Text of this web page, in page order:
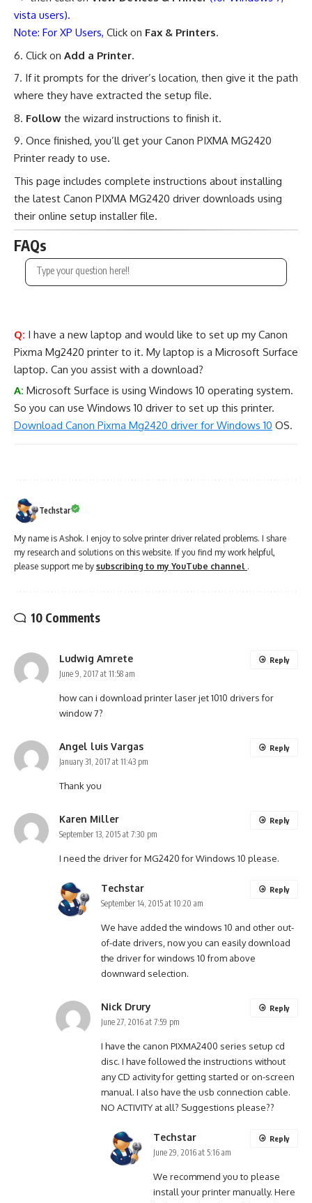
vista users).
Note: For XP Users, Click on Fax & Printers.
Click on Add a Printer.
If it prompts for the driver’s location, then give it the path
where they have extracted the setup file.
Follow the wizard instructions to finish it.
Once finished, you’ll get your Canon PIXMA MG2420
Printer ready to use.
This page includes complete instructions about installing
the latest Canon PIXMA MG2420 driver downloads using
their online setup installer file.
FAQs
Q: I have a new laptop and would like to set up my Canon
Pixma Mg2420 printer to it. My laptop is a Microsoft Surface
laptop. Can you assist with a download?
A: Microsoft Surface is using Windows 10 operating system.
So you can use Windows 10 driver to set up this printer.
Download Canon Pixma Mg2420 driver for Windows 10 OS.
Techstar
My name is Ashok. I enjoy to solve printer driver related problems. I share
my research and solutions on this website. If you find my work helpful,
please support me by subscribing to my YouTube channel .
10 Comments
Ludwig Amrete
June 9, 2017 at 11:58 am
how can i download printer laser jet 1010 drivers for
window 7?
Reply
Angel luis Vargas
January 31, 2017 at 11:43 pm
Thank you
Reply
Karen Miller
September 13, 2015 at 7:30 pm
I need the driver for MG2420 for Windows 10 please.
Reply
Techstar
September 14, 2015 at 10:20 am
We have added the windows 10 and other out-
of-date drivers, now you can easily download
the driver for windows 10 from above
downward selection.
Reply
Nick Drury
June 27, 2016 at 7:59 pm
I have the canon PIXMA2400 series setup cd
disc. I have followed the instructions without
any CD activity for getting started or on-screen
manual. I also have the usb connection cable.
NO ACTIVITY at all? Suggestions please??
Reply
Techstar
June 29, 2016 at 5:16 am
We recommend you to please
install your printer manually. Here
Reply